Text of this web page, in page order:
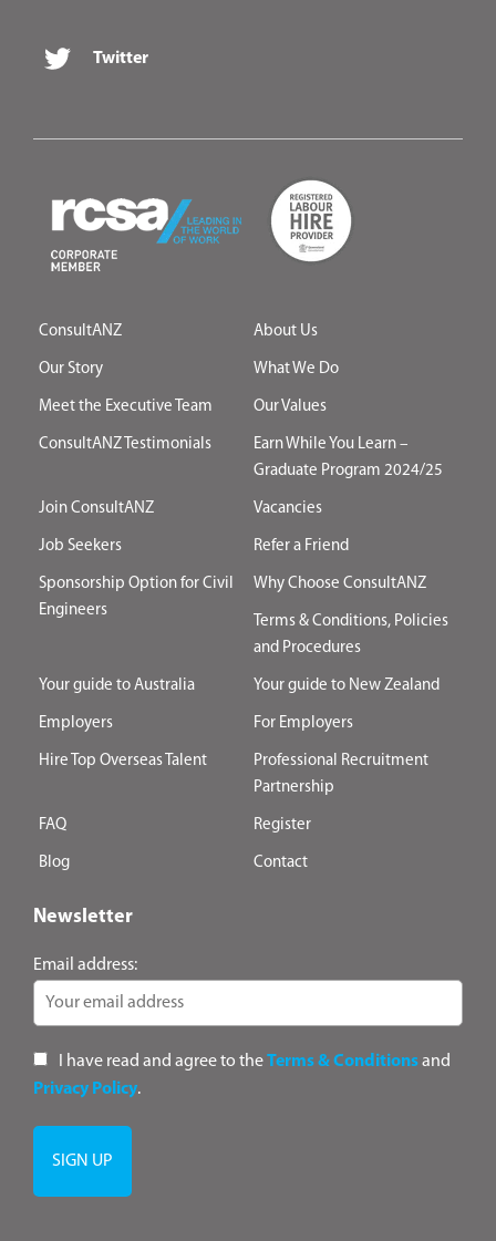
Twitter
ConsultANZ About Us
Our Story What We Do
Meet the Executive Team Our Values
ConsultANZ Testimonials
Earn While You Learn –
Graduate Program 2024/25
Join ConsultANZ Vacancies
Job Seekers Refer a Friend
Sponsorship Option for Civil
Engineers
Why Choose ConsultANZ
Terms & Conditions, Policies
and Procedures
Your guide to Australia Your guide to New Zealand
Employers For Employers
Hire Top Overseas Talent
Professional Recruitment
Partnership
FAQ Register
Blog Contact
Newsletter
Email address:
I have read and agree to theTerms & Conditionsand
Privacy Policy.